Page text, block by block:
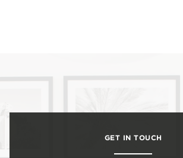
GET IN TOUCH